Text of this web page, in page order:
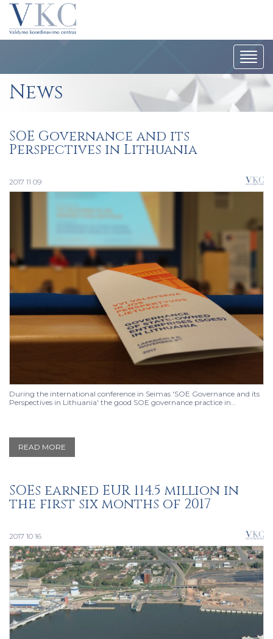
News
SOE Governance and its
Perspectives in Lithuania
2017 11 09
During the international conference in Seimas 'SOE Governance and its
Perspectives in Lithuania' the good SOE governance practice in...
READ MORE
SOEs earned EUR 114.5 million in
the first six months of 2017
2017 10 16